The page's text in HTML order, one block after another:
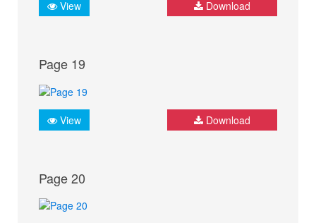
View Download
Page 19
View Download
Page 20